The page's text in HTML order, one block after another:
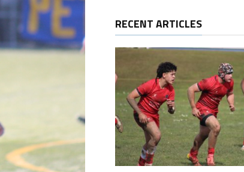
RECENT ARTICLES